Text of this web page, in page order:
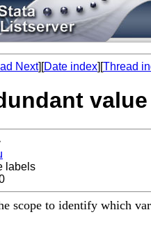
Next][Date index][Thread
labels
scope to identify which